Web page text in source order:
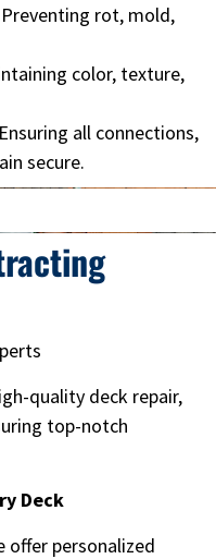
rot, mold,
color, texture,
all connections,
secure.
quality deck repair,
top-notch
Deck
offer personalized